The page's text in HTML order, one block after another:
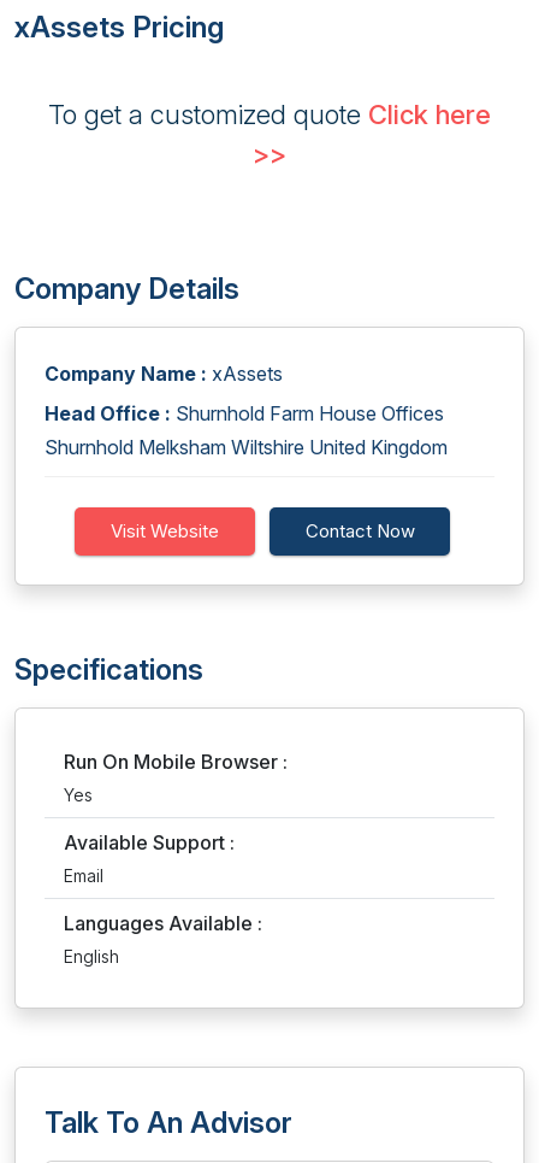
xAssets Pricing
To get a customized quote Click here
>>
Company Details
Company Name : xAssets
Head Office : Shurnhold Farm House Offices
Shurnhold Melksham Wiltshire United Kingdom
Visit Website Contact Now
Specifications
Run On Mobile Browser :
Yes
Available Support :
Email
Languages Available :
English
Talk To An Advisor